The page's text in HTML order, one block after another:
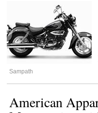
Sampath
American